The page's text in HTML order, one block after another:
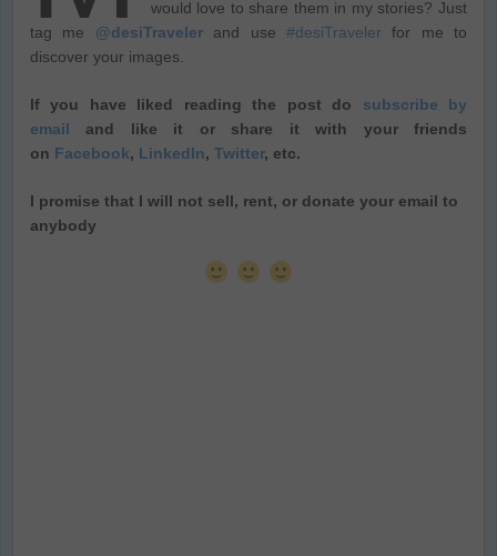
would love to share them in my stories? Just
tag me @desiTravelerand use #desiTraveler for me to
discover your images.
If you have liked reading the post do subscribe by
emailand like it or share it with your friends
on Facebook, LinkedIn, Twitter, etc.
I promise that I will not sell, rent, or donate your email to
anybody